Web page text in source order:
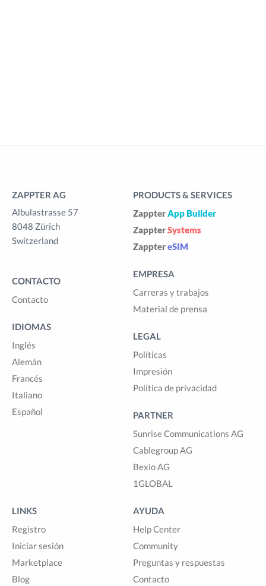
ZAPPTER AG
Albulastrasse 57
8048 Zürich
Switzerland
CONTACTO
Contacto
IDIOMAS
Inglés
Alemán
Francés
Italiano
Español
PRODUCTS & SERVICES
ZappterApp Builder
ZappterSystems
ZapptereSIM
EMPRESA
Carreras y trabajos
Material de prensa
LEGAL
Políticas
Impresión
Política de privacidad
PARTNER
Sunrise Communications AG
Cablegroup AG
Bexio AG
1GLOBAL
LINKS
Registro
Iniciar sesión
Marketplace
Blog
AYUDA
Help Center
Community
Preguntas y respuestas
Contacto